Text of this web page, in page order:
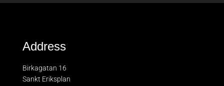
Address
Birkagatan 16
Sankt Eriksplan